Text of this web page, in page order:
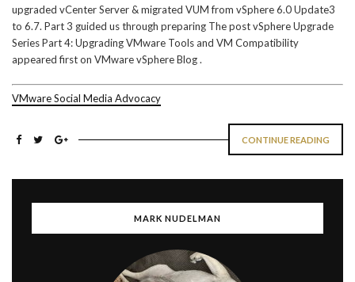
upgraded vCenter Server & migrated VUM from vSphere 6.0 Update3
to 6.7. Part 3 guided us through preparing The post vSphere Upgrade
Series Part 4: Upgrading VMware Tools and VM Compatibility
appeared first on VMware vSphere Blog .
VMware Social Media Advocacy
CONTINUE READING
MARK NUDELMAN